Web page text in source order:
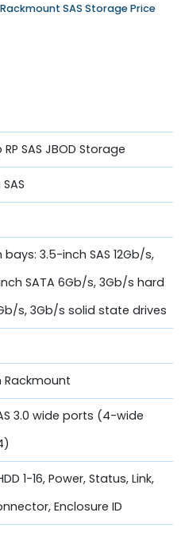
Rackmount SAS Storage Price
SAS JBOD Storage
3.5-inch SAS 12Gb/s,
SATA 6Gb/s, 3Gb/s hard
s, 3Gb/s solid state drives
Rackmount
3.0 wide ports (4-wide
1-16, Power, Status, Link,
Enclosure ID